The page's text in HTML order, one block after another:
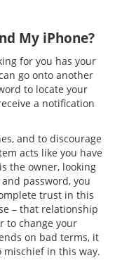
My iPhone?
for you has your
go onto another
to locate your
a notification
and to discourage
acts like you have
the owner, looking
password, you
trust in this
– that relationship
to change your
on bad terms, it
in this way.